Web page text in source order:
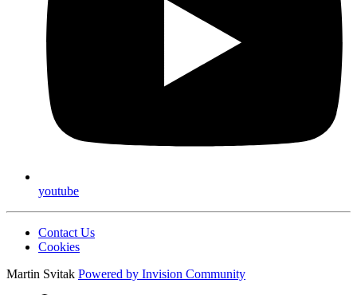
youtube
Contact Us
Cookies
Martin Svitak Powered by Invision Community